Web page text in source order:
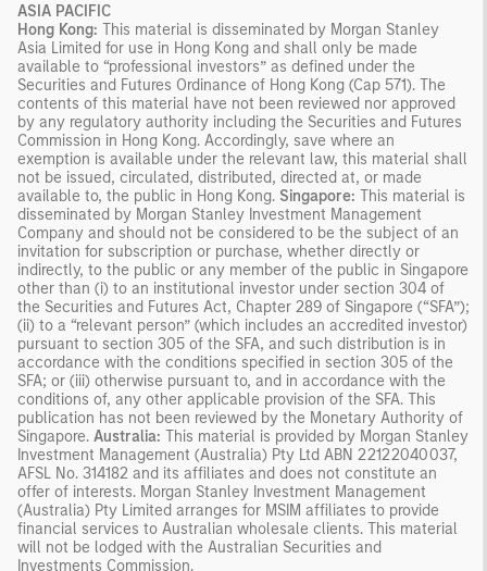
ASIA PACIFIC
Hong Kong: This material is disseminated by Morgan Stanley
Asia Limited for use in Hong Kong and shall only be made
available to “professional investors” as defined under the
Securities and Futures Ordinance of Hong Kong (Cap 571). The
contents of this material have not been reviewed nor approved
by any regulatory authority including the Securities and Futures
Commission in Hong Kong. Accordingly, save where an
exemption is available under the relevant law, this material shall
not be issued, circulated, distributed, directed at, or made
available to, the public in Hong Kong. Singapore: This material is
disseminated by Morgan Stanley Investment Management
Company and should not be considered to be the subject of an
invitation for subscription or purchase, whether directly or
indirectly, to the public or any member of the public in Singapore
other than (i) to an institutional investor under section 304 of
the Securities and Futures Act, Chapter 289 of Singapore (“SFA”);
(ii) to a “relevant person” (which includes an accredited investor)
pursuant to section 305 of the SFA, and such distribution is in
accordance with the conditions specified in section 305 of the
SFA; or (iii) otherwise pursuant to, and in accordance with the
conditions of, any other applicable provision of the SFA. This
publication has not been reviewed by the Monetary Authority of
Singapore. Australia: This material is provided by Morgan Stanley
Investment Management (Australia) Pty Ltd ABN 22122040037,
AFSL No. 314182 and its affiliates and does not constitute an
offer of interests. Morgan Stanley Investment Management
(Australia) Pty Limited arranges for MSIM affiliates to provide
financial services to Australian wholesale clients. This material
will not be lodged with the Australian Securities and
Investments Commission.